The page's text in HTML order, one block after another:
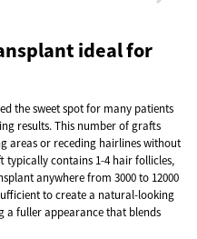
ideal for
the sweet spot for many patients
results. This number of grafts
areas or receding hairlines without
contains 1-4 hair follicles,
anywhere from 3000 to 12000
to create a natural-looking
a fuller appearance that blends